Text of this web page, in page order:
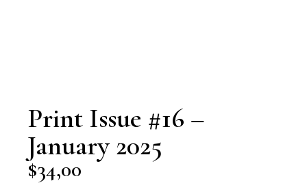
Print Issue #16 –
January 2025
$34,00